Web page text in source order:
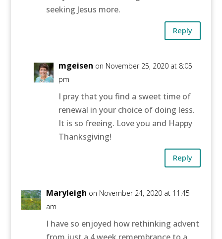
seeking Jesus more.
Reply
mgeisen on November 25, 2020 at 8:05
pm
I pray that you find a sweet time of
renewal in your choice of doing less.
It is so freeing. Love you and Happy
Thanksgiving!
Reply
Maryleigh on November 24, 2020 at 11:45
am
I have so enjoyed how rethinking advent